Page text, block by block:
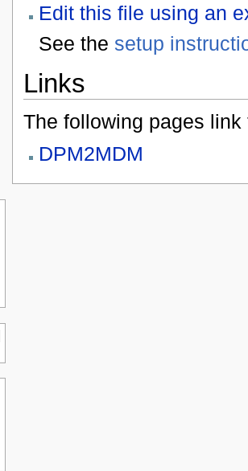
Edit this file using an
See the setup
Links
The following pages link
DPM2MDM